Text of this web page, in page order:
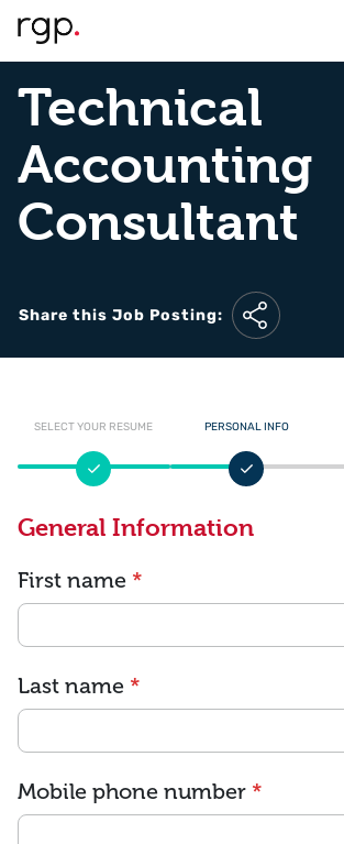
Technical
Accounting
Consultant
Share this Job Posting:
SELECT YOUR RESUME PERSONAL INFO
General Information
First name *
Last name *
Mobile phone number *